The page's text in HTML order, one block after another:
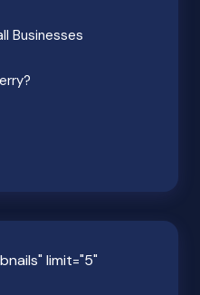
Businesses
limit="5"